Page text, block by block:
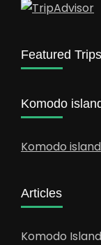
Featured Trips
Komodo
Komodo
Articles
Komodo